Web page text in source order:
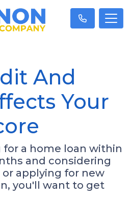
And
Your
for a home loan within
and considering
applying for new
you'll want to get